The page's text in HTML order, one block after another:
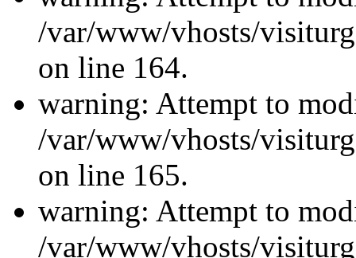
/var/www/vhosts/
on line 164.
warning: Attempt to
/var/www/vhosts/
on line 165.
warning: Attempt to
/var/www/vhosts/